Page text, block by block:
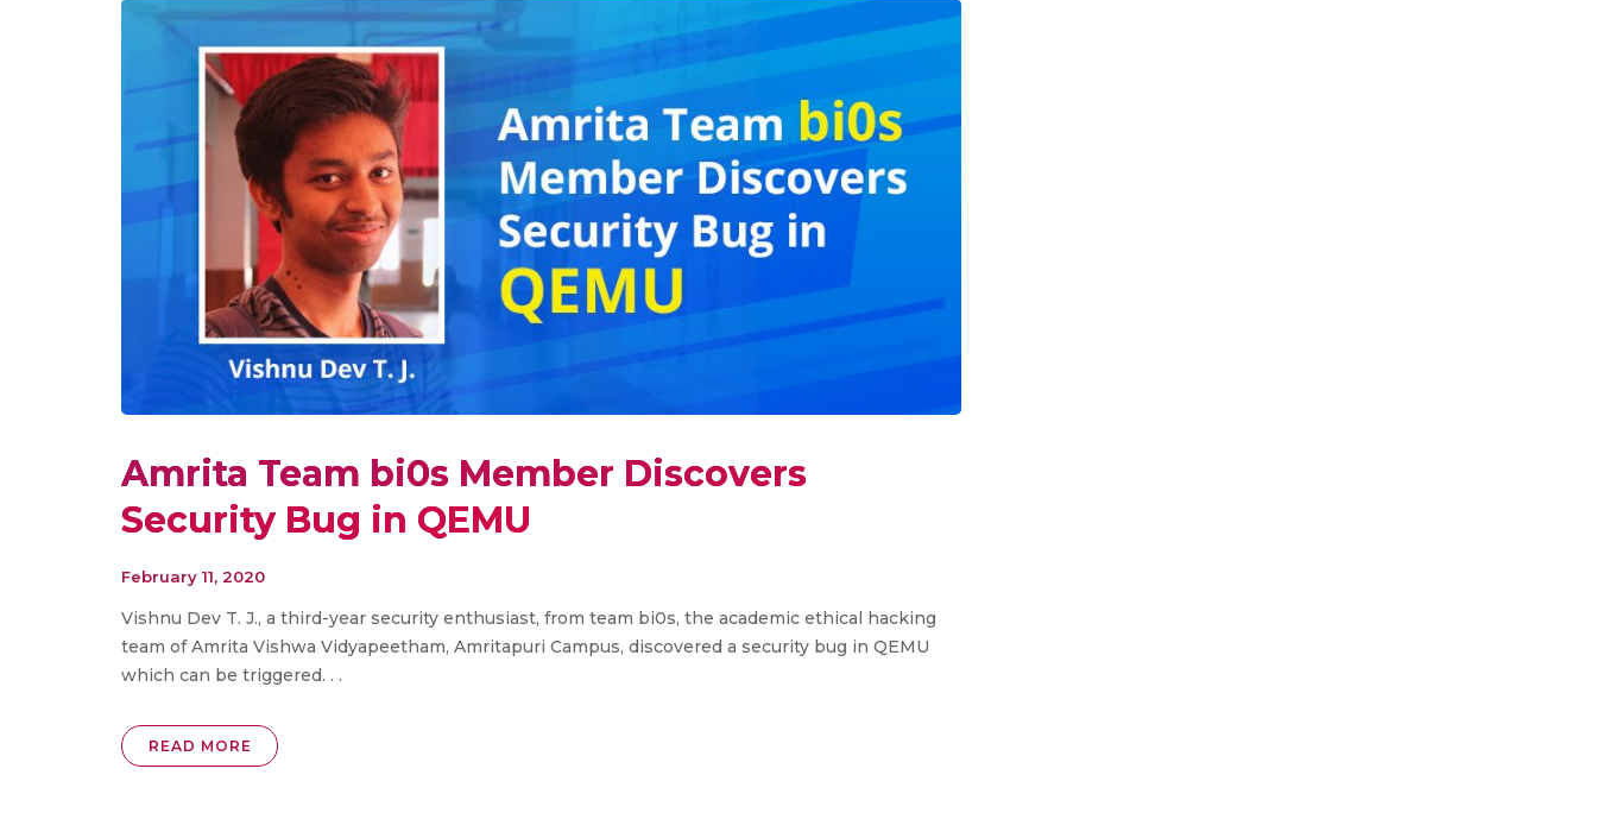
Amrita Team bi0s Member Discovers
Security Bug in QEMU
February 11, 2020
Vishnu Dev T. J., a third-year security enthusiast, from team bi0s, the academic ethical hacking
team of Amrita Vishwa Vidyapeetham, Amritapuri Campus, discovered a security bug in QEMU
which can be triggered. . .
READ MORE